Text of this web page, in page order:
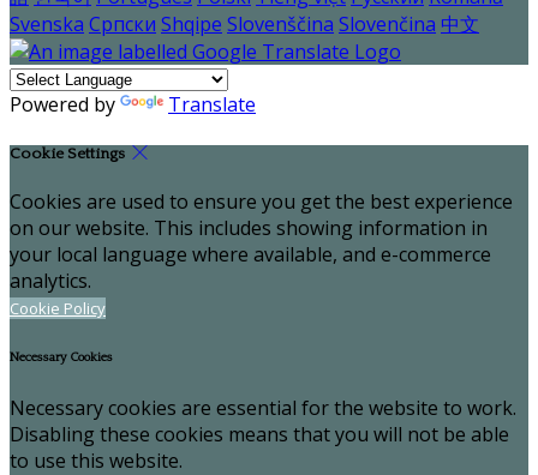
Svenska Српски Shqipe Slovenščina Slovenčina 中文
Powered by Translate
Cookie Settings
Cookies are used to ensure you get the best experience
on our website. This includes showing information in
your local language where available, and e-commerce
analytics.
Cookie Policy
Necessary Cookies
Necessary cookies are essential for the website to work.
Disabling these cookies means that you will not be able
to use this website.